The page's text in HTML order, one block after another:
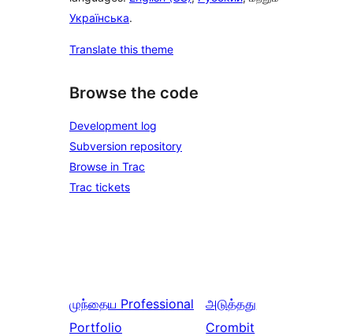
Українська.
Translate this theme
Browse the code
Development log
Subversion repository
Browse in Trac
Trac tickets
முந்தைய Professional
Portfolio
அடுத்தது
Crombit